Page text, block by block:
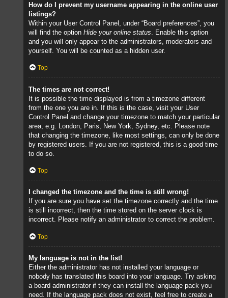
How do I prevent my username appearing in the online user
listings?
Within your User Control Panel, under “Board preferences”, you
will find the option Hide your online status . Enable this option
and you will only appear to the administrators, moderators and
yourself. You will be counted as a hidden user.
Top
The times are not correct!
It is possible the time displayed is from a timezone different
from the one you are in. If this is the case, visit your User
Control Panel and change your timezone to match your particular
area, e.g. London, Paris, New York, Sydney, etc. Please note
that changing the timezone, like most settings, can only be done
by registered users. If you are not registered, this is a good time
to do so.
Top
I changed the timezone and the time is still wrong!
If you are sure you have set the timezone correctly and the time
is still incorrect, then the time stored on the server clock is
incorrect. Please notify an administrator to correct the problem.
Top
My language is not in the list!
Either the administrator has not installed your language or
nobody has translated this board into your language. Try asking
a board administrator if they can install the language pack you
need. If the language pack does not exist, feel free to create a